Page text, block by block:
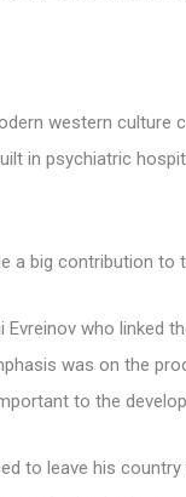
western culture
in psychiatric
a big contribution to
who linked
was on the
to the
to leave his